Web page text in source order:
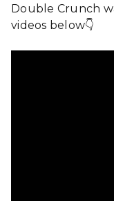
Double Crunch
videos below👇